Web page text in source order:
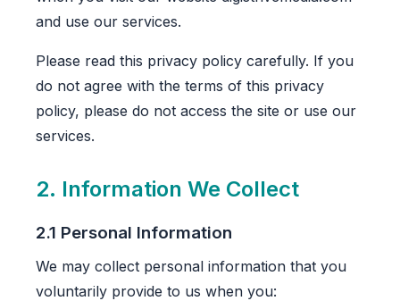
and use our services.
Please read this privacy policy carefully. If you
do not agree with the terms of this privacy
policy, please do not access the site or use our
services.
2. Information We Collect
2.1 Personal Information
We may collect personal information that you
voluntarily provide to us when you: